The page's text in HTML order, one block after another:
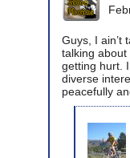
Guys, I ain’t
talking
getting hurt.
diverse
peacefully